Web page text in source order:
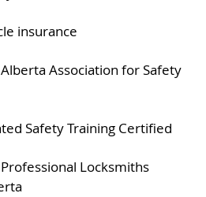
insurance
Association for Safety
Safety Training Certified
Locksmiths